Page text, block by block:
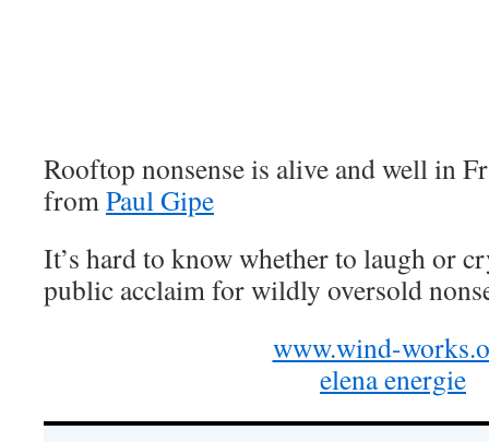
Rooftop nonsense is alive and well in
fromPaul Gipe
It’s hard to know whether to laugh or
public acclaim for wildly oversold
www.wind-
elena energie